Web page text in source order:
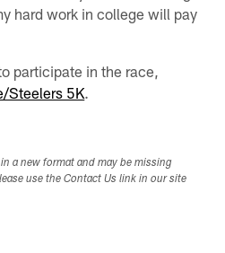
hard work in college will pay
participate in the race,
Steelers 5K.
a new format and may be missing
use the Contact Us link in our site